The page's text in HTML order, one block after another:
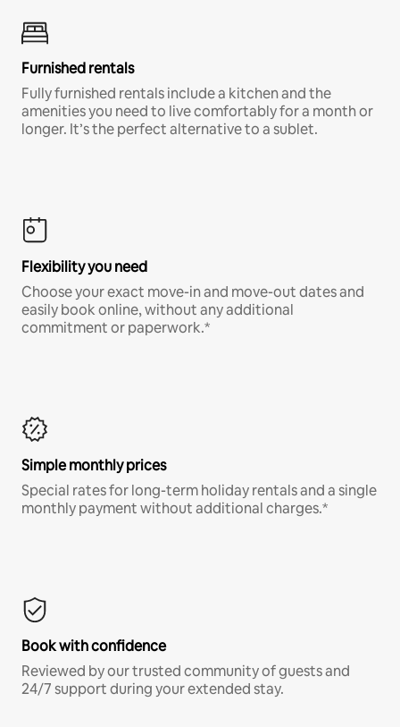
Furnished rentals
Fully furnished rentals include a kitchen and the
amenities you need to live comfortably for a month or
longer. It’s the perfect alternative to a sublet.
Flexibility you need
Choose your exact move-in and move-out dates and
easily book online, without any additional
commitment or paperwork.*
Simple monthly prices
Special rates for long-term holiday rentals and a single
monthly payment without additional charges.*
Book with confidence
Reviewed by our trusted community of guests and
24/7 support during your extended stay.